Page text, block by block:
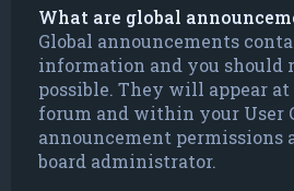
What are global
Global announcements
information and you should
possible. They will appear
forum and within your User
announcement permissions
board administrator.